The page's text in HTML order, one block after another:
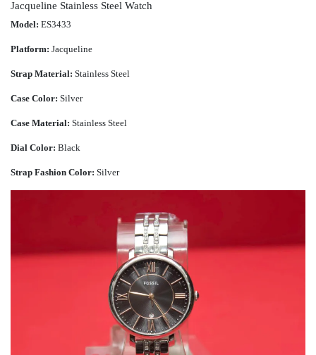
Jacqueline Stainless Steel Watch
Model: ES3433
Platform: Jacqueline
Strap Material: Stainless Steel
Case Color: Silver
Case Material: Stainless Steel
Dial Color: Black
Strap Fashion Color: Silver